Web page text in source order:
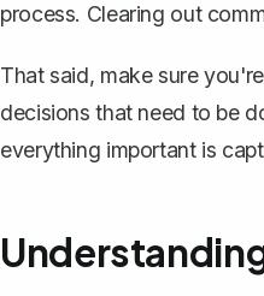
process. Clearing out
That said, make sure
decisions that need to be
everything important is